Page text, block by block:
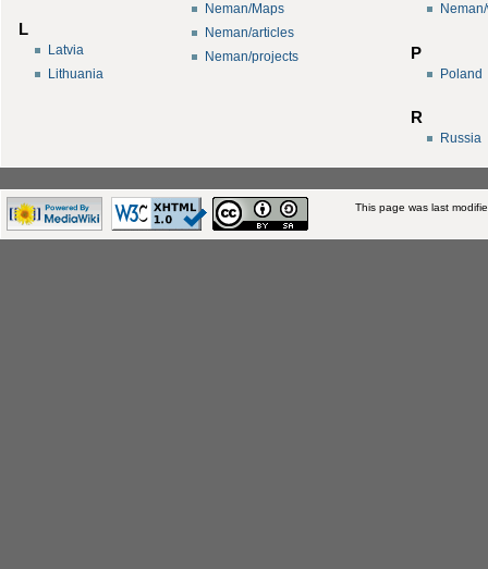
L
Latvia
Lithuania
Neman/Maps
Neman/articles
Neman/projects
P
Poland
R
Russia
This page was last